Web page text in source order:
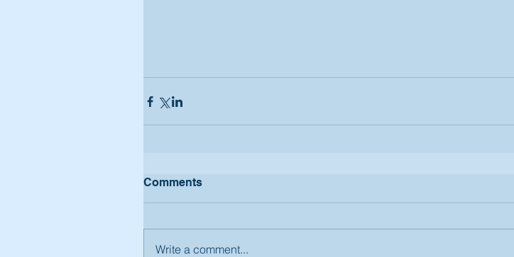
Comments
Write a comment...